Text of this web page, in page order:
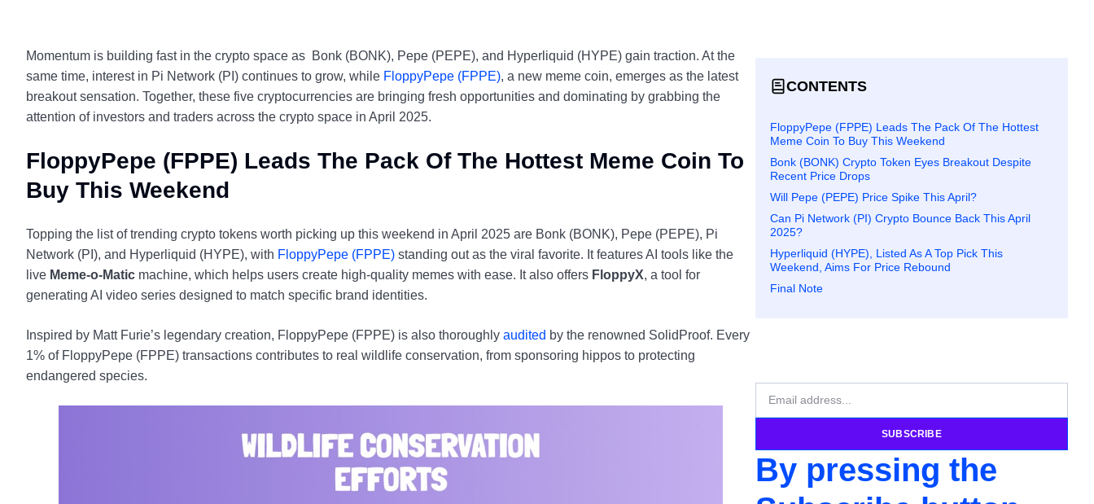
Momentum is building fast in the crypto space as Bonk (BONK), Pepe (PEPE), and Hyperliquid (HYPE) gain traction. At the
same time, interest in Pi Network (PI) continues to grow, while FloppyPepe (FPPE), a new meme coin, emerges as the latest
breakout sensation. Together, these five cryptocurrencies are bringing fresh opportunities and dominating by grabbing the
attention of investors and traders across the crypto space in April 2025.
FloppyPepe (FPPE) Leads The Pack Of The Hottest Meme Coin To
Buy This Weekend
Topping the list of trending crypto tokens worth picking up this weekend in April 2025 are Bonk (BONK), Pepe (PEPE), Pi
Network (PI), and Hyperliquid (HYPE), with FloppyPepe (FPPE) standing out as the viral favorite. It features AI tools like the
live Meme-o-Matic machine, which helps users create high-quality memes with ease. It also offers FloppyX, a tool for
generating AI video series designed to match specific brand identities.
Inspired by Matt Furie’s legendary creation, FloppyPepe (FPPE) is also thoroughly audited by the renowned SolidProof. Every
1% of FloppyPepe (FPPE) transactions contributes to real wildlife conservation, from sponsoring hippos to protecting
endangered species.
CONTENTS
FloppyPepe (FPPE) Leads The Pack Of The Hottest
Meme Coin To Buy This Weekend
Bonk (BONK) Crypto Token Eyes Breakout Despite
Recent Price Drops
Will Pepe (PEPE) Price Spike This April?
Can Pi Network (PI) Crypto Bounce Back This April
2025?
Hyperliquid (HYPE), Listed As A Top Pick This
Weekend, Aims For Price Rebound
Final Note
SUBSCRIBE
By pressing the